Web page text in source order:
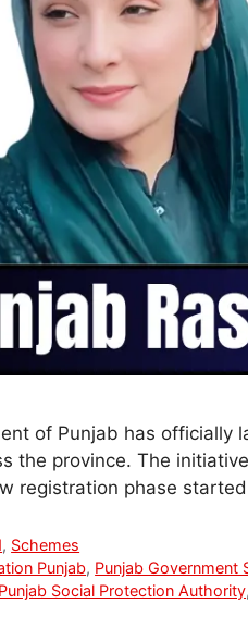
of Punjab has officially
the province. The
registration phase
, Schemes
Punjab, Punjab Government
Punjab Social Protection Authority,